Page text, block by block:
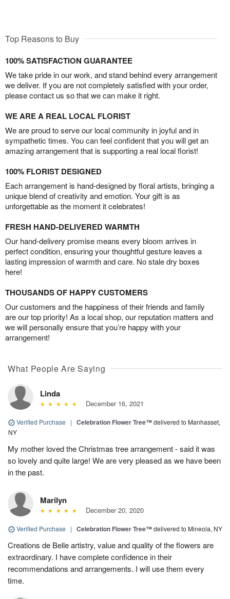
Top Reasons to Buy
100% SATISFACTION GUARANTEE
We take pride in our work, and stand behind every arrangement
we deliver. If you are not completely satisfied with your order,
please contact us so that we can make it right.
WE ARE A REAL LOCAL FLORIST
We are proud to serve our local community in joyful and in
sympathetic times. You can feel confident that you will get an
amazing arrangement that is supporting a real local florist!
100% FLORIST DESIGNED
Each arrangement is hand-designed by floral artists, bringing a
unique blend of creativity and emotion. Your gift is as
unforgettable as the moment it celebrates!
FRESH HAND-DELIVERED WARMTH
Our hand-delivery promise means every bloom arrives in
perfect condition, ensuring your thoughtful gesture leaves a
lasting impression of warmth and care. No stale dry boxes
here!
THOUSANDS OF HAPPY CUSTOMERS
Our customers and the happiness of their friends and family
are our top priority! As a local shop, our reputation matters and
we will personally ensure that you’re happy with your
arrangement!
What People Are Saying
Linda
December 16, 2021
Verified Purchase | Celebration Flower Tree™delivered to Manhasset,
NY
My mother loved the Christmas tree arrangement - said it was
so lovely and quite large! We are very pleased as we have been
in the past.
Marilyn
December 20, 2020
Verified Purchase | Celebration Flower Tree™delivered to Mineola, NY
Creations de Belle artistry, value and quality of the flowers are
extraordinary. I have complete confidence in their
recommendations and arrangements. I will use them every
time.